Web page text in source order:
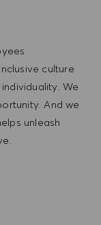
culture
We
And we
unleash